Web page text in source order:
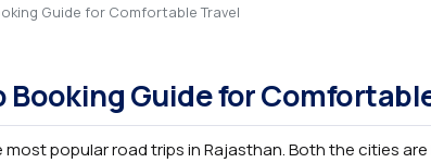
Guide for Comfortable Travel
Guide for
popular road trips in Rajasthan. Both the cities